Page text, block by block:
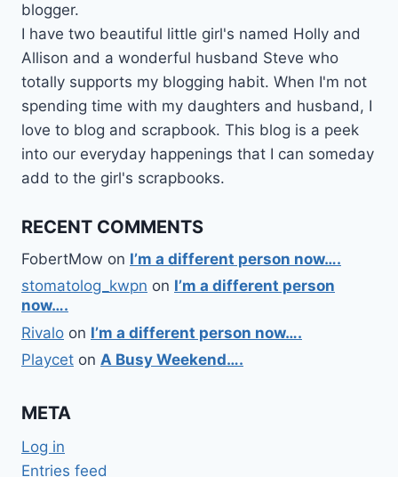
blogger.
I have two beautiful little girl's named Holly and
Allison and a wonderful husband Steve who
totally supports my blogging habit. When I'm not
spending time with my daughters and husband, I
love to blog and scrapbook. This blog is a peek
into our everyday happenings that I can someday
add to the girl's scrapbooks.
RECENT COMMENTS
FobertMow on I’m a different person now….
stomatolog_kwpn on I’m a different person
now….
Rivalo on I’m a different person now….
Playcet on A Busy Weekend….
META
Log in
Entries feed